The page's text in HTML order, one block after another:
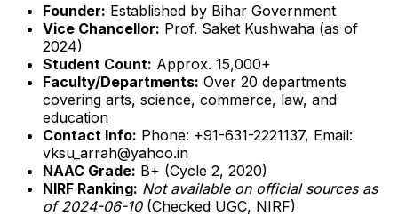
Founder: Established by Bihar Government
Vice Chancellor: Prof. Saket Kushwaha (as of
2024)
Student Count: Approx. 15,000+
Faculty/Departments: Over 20 departments
covering arts, science, commerce, law, and
education
Contact Info: Phone: +91-631-2221137, Email:
vksu_arrah@yahoo.in
NAAC Grade: B+ (Cycle 2, 2020)
NIRF Ranking: Not available on official sources as
of 2024-06-10(Checked UGC, NIRF)